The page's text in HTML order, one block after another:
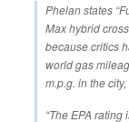
Phelan states
Max hybrid
because critics
world gas
m.p.g. in the
“The EPA